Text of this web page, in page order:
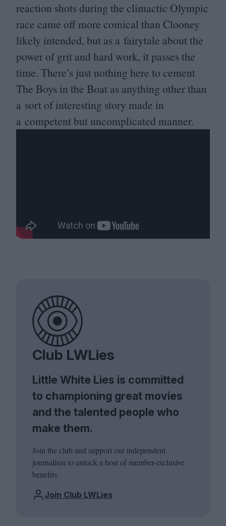
reaction shots during the climactic Olympic
race came off more comical than Clooney
likely intended, but as a fairytale about the
power of grit and hard work, it passes the
time. There’s just nothing here to cement
The Boys in the Boat as anything other than
a sort of interesting story made in
a competent but uncomplicated manner.
Club LWLies
Little White Lies is committed
to championing great movies
and the talented people who
make them.
Join the club and support our independent
journalism to unlock a host of member-exclusive
benefits.
Join Club LWLies